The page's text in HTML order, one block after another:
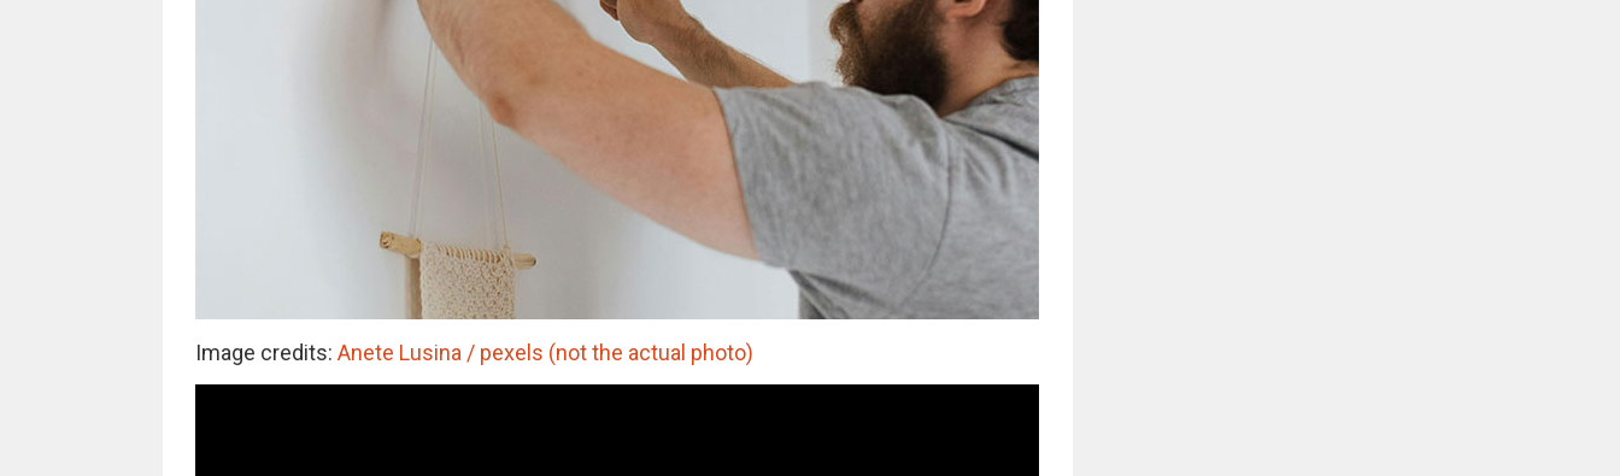
Image credits: Anete Lusina / pexels (not the actual photo)